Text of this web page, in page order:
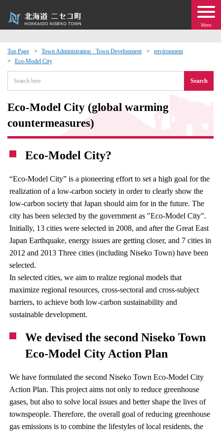
Menu
Top Page Town Administration · Town Development
environment
Eco-Model City
Search
Eco-Model City (global warming
countermeasures)
Eco-Model City?
“Eco-Model City” is a pioneering effort to set a high goal for the
realization of a low-carbon society in order to clearly show the
low-carbon society that Japan should aim for in the future. The
city has been selected by the government as "Eco-Model City".
Initially, 13 cities were selected in 2008, and after the Great East
Japan Earthquake, energy issues are getting closer, and 7 cities in
2012 and 2013 Three cities (including Niseko Town) have been
selected.
In selected cities, we aim to realize regional models that
maximize regional resources, cross-sectoral and cross-subject
barriers, to achieve both low-carbon sustainability and
sustainable development.
We devised the second Niseko Town
Eco-Model City Action Plan
We have formulated the second Niseko Town Eco-Model City
Action Plan. This project aims not only to reduce greenhouse
gases, but also to solve local issues and better shape the lives of
townspeople. Therefore, the overall goal of reducing greenhouse
gas emissions is to combine the lifestyles of local residents, the
Exchange